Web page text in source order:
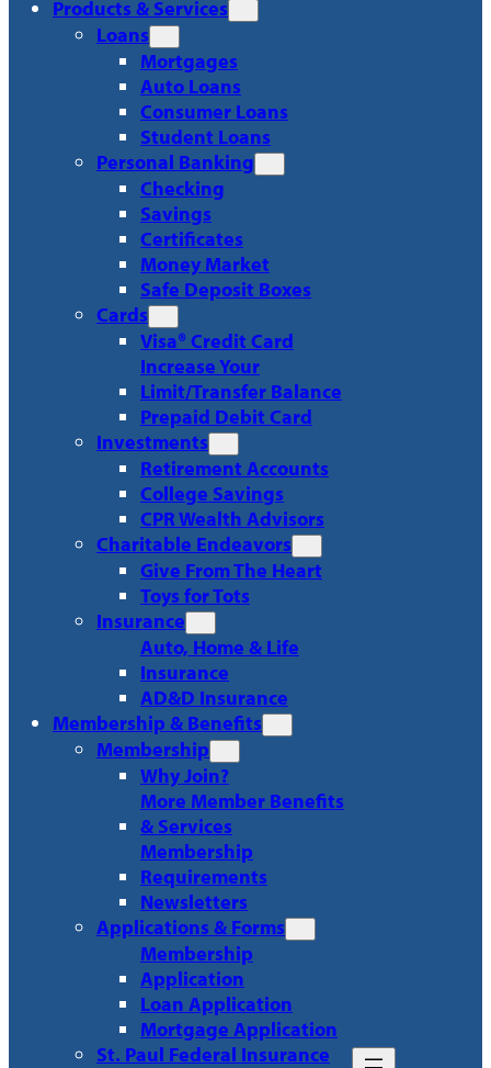
Products & Services
Loans
Mortgages
Auto Loans
Consumer Loans
Student Loans
Personal Banking
Checking
Savings
Certificates
Money Market
Safe Deposit Boxes
Cards
Visa® Credit Card
Increase Your
Limit/Transfer Balance
Prepaid Debit Card
Investments
Retirement Accounts
College Savings
CPR Wealth Advisors
Charitable Endeavors
Give From The Heart
Toys for Tots
Insurance
Auto, Home & Life
Insurance
AD&D Insurance
Membership & Benefits
Membership
Why Join?
More Member Benefits
& Services
Membership
Requirements
Newsletters
Applications & Forms
Membership
Application
Loan Application
Mortgage Application
St. Paul Federal Insurance